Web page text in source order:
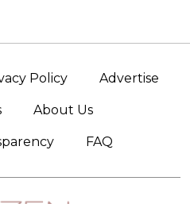
Policy Advertise
About Us
FAQ